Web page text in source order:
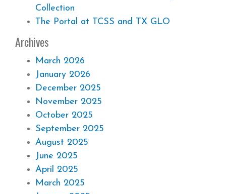
Collection
The Portal at TCSS and TX GLO
Archives
March 2026
January 2026
December 2025
November 2025
October 2025
September 2025
August 2025
June 2025
April 2025
March 2025